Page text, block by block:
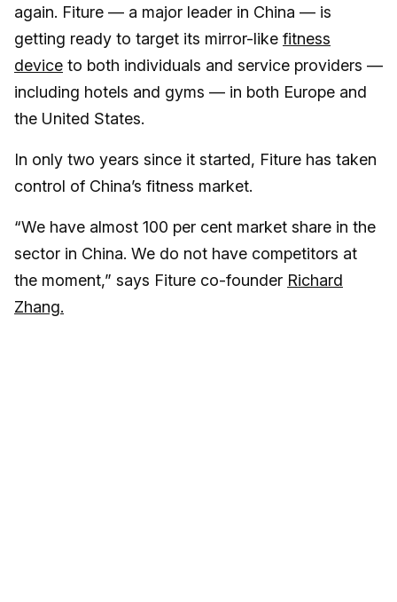
again. Fiture — a major leader in China — is
getting ready to target its mirror-like fitness
device to both individuals and service providers —
including hotels and gyms — in both Europe and
the United States.
In only two years since it started, Fiture has taken
control of China’s fitness market.
“We have almost 100 per cent market share in the
sector in China. We do not have competitors at
the moment,” says Fiture co-founder Richard
Zhang.